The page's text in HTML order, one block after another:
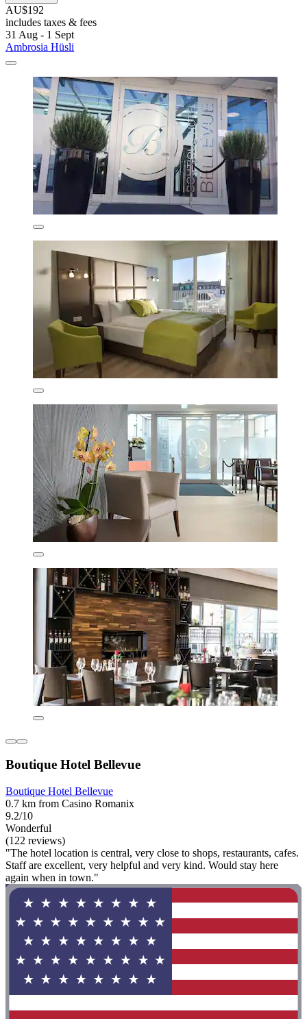
AU$192
includes taxes & fees
31 Aug - 1 Sept
Ambrosia Hüsli
Boutique Hotel Bellevue
Boutique Hotel Bellevue
0.7 km from Casino Romanix
9.2/10
Wonderful
(122 reviews)
"The hotel location is central, very close to shops, restaurants, cafes.
Staff are excellent, very helpful and very kind. Would stay here
again when in town."